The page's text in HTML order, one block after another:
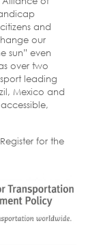
and
our
sun” even
over two
leading
Mexico and
for the